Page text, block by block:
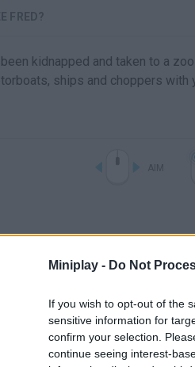
Miniplay - Do Not
If you wish to opt-out of the
sensitive information for
confirm your selection.
continue seeing interest-
FRED?
kidnapped and taken to a
ships and choppers with
Free Fred Full Walkthrough